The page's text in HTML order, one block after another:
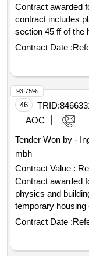
Contract awarded
contract includes
section 45 ff of the
hoai engineering
junction
conclusion of the
excluding vat
alemannenstraße
country,
traffic facilities
Contract Date :
46 TRID:
AOC
Tender Won by -
mbh
Contract Value :
Contract awarded
physics and
temporary housing
the repair and
complex,
Contract Date :
93.75%